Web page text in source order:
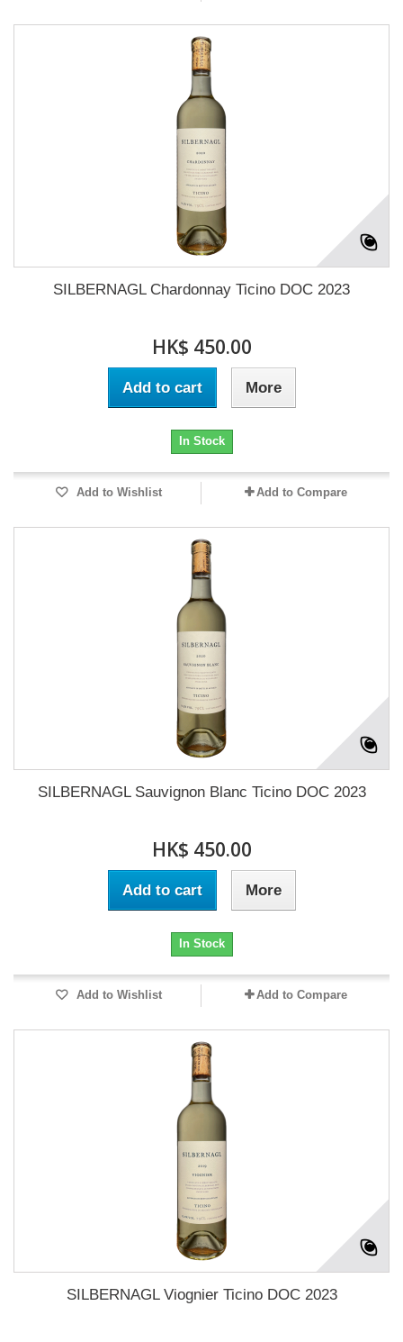
SILBERNAGL Chardonnay Ticino DOC 2023
HK$ 450.00
Add to cart More
In Stock
Add to Wishlist Add to Compare
SILBERNAGL Sauvignon Blanc Ticino DOC 2023
HK$ 450.00
Add to cart More
In Stock
Add to Wishlist Add to Compare
SILBERNAGL Viognier Ticino DOC 2023